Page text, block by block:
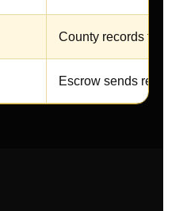
County records the
Escrow sends